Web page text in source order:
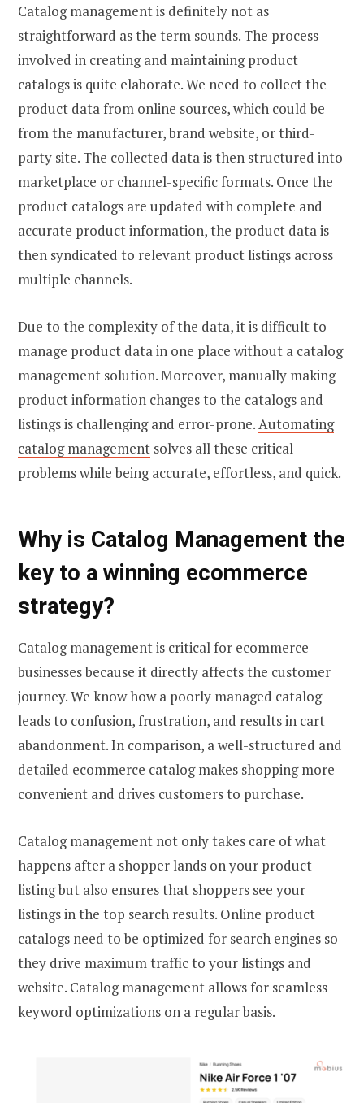
Catalog management is definitely not as
straightforward as the term sounds. The process
involved in creating and maintaining product
catalogs is quite elaborate. We need to collect the
product data from online sources, which could be
from the manufacturer, brand website, or third-
party site. The collected data is then structured into
marketplace or channel-specific formats. Once the
product catalogs are updated with complete and
accurate product information, the product data is
then syndicated to relevant product listings across
multiple channels.
Due to the complexity of the data, it is difficult to
manage product data in one place without a catalog
management solution. Moreover, manually making
product information changes to the catalogs and
listings is challenging and error-prone.Automating
catalog management solves all these critical
problems while being accurate, effortless, and quick.
Why is Catalog Management the
key to a winning ecommerce
strategy?
Catalog management is critical for ecommerce
businesses because it directly affects the customer
journey. We know how a poorly managed catalog
leads to confusion, frustration, and results in cart
abandonment. In comparison, a well-structured and
detailed ecommerce catalog makes shopping more
convenient and drives customers to purchase.
Catalog management not only takes care of what
happens after a shopper lands on your product
listing but also ensures that shoppers see your
listings in the top search results. Online product
catalogs need to be optimized for search engines so
they drive maximum traffic to your listings and
website. Catalog management allows for seamless
keyword optimizations on a regular basis.